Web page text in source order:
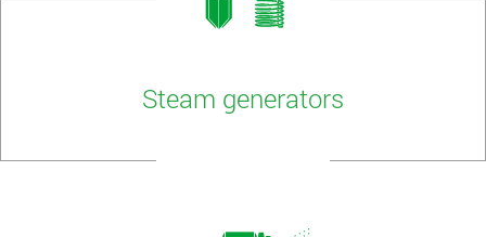
Steam generators